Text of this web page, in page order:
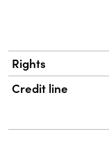
Rights
Credit line